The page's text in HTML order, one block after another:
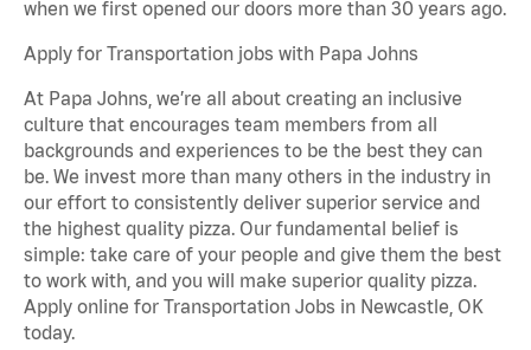
when we first opened our doors more than 30 years ago.
Apply for Transportation jobs with Papa Johns
At Papa Johns, we’re all about creating an inclusive
culture that encourages team members from all
backgrounds and experiences to be the best they can
be. We invest more than many others in the industry in
our effort to consistently deliver superior service and
the highest quality pizza. Our fundamental belief is
simple: take care of your people and give them the best
to work with, and you will make superior quality pizza.
Apply online for Transportation Jobs in Newcastle, OK
today.